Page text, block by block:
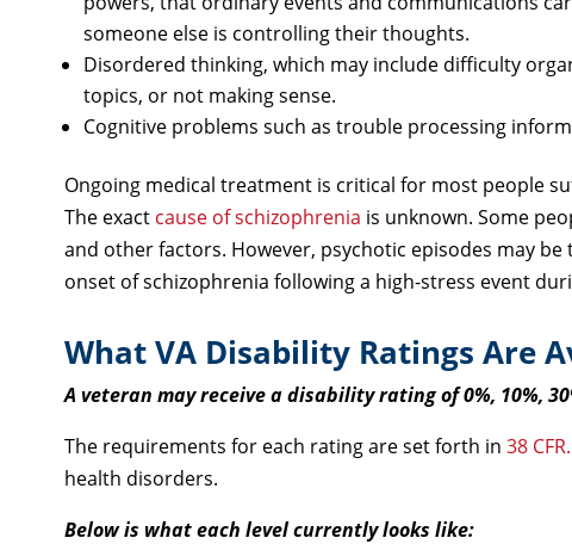
someone else is controlling their thoughts.
Disordered thinking, which may include difficulty
topics, or not making sense.
Cognitive problems such as trouble processing
Ongoing medical treatment is critical for most people
The exact cause of schizophrenia is unknown. Some
and other factors. However, psychotic episodes may
onset of schizophrenia following a high-stress event
What VA Disability Ratings Are
A veteran may receive a disability rating of 0%, 10%,
The requirements for each rating are set forth in 38
health disorders.
Below is what each level currently looks like: